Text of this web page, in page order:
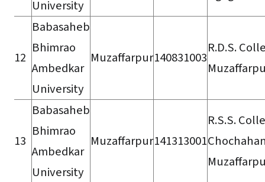
University
12
Babasaheb
Bhimrao
Ambedkar
University
Muzaffarpur140831003
R.D.S.
13
Babasaheb
Bhimrao
Ambedkar
University
Muzaffarpur141313001
R.S.S.